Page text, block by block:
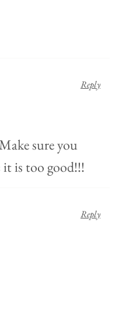
sure you
it is too good!!!
Reply
Reply